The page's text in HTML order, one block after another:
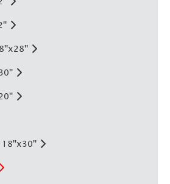
18''x30''